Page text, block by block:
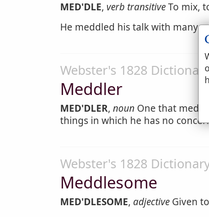
MED'DLE, verb transitiveTo mix,
He meddled his talk with many a
Webster's 1828 Dictionary
Meddler
MED'DLER, noun One that
things in which he has no
Webster's 1828
Meddlesome
MED'DLESOME, adjective Given